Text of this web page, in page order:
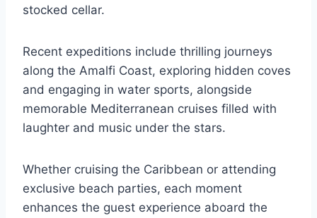
stocked cellar.
Recent expeditions include thrilling journeys
along the Amalfi Coast, exploring hidden coves
and engaging in water sports, alongside
memorable Mediterranean cruises filled with
laughter and music under the stars.
Whether cruising the Caribbean or attending
exclusive beach parties, each moment
enhances the guest experience aboard the